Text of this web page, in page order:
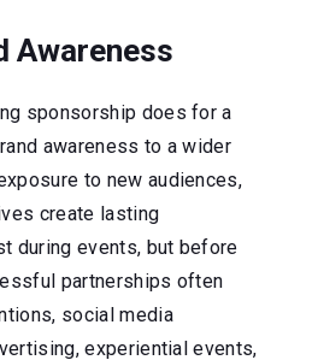
Awareness
sponsorship does for a
awareness to a wider
to new audiences,
create lasting
during events, but before
partnerships often
social media
experiential events,